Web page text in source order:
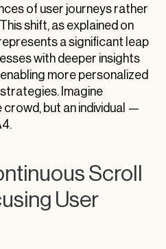
of user journeys rather
shift, as explained on
a significant leap
with deeper insights
more personalized
Imagine
but an individual —
Scroll
User